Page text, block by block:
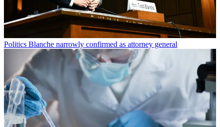
Politics Blanche narrowly confirmed as attorney general